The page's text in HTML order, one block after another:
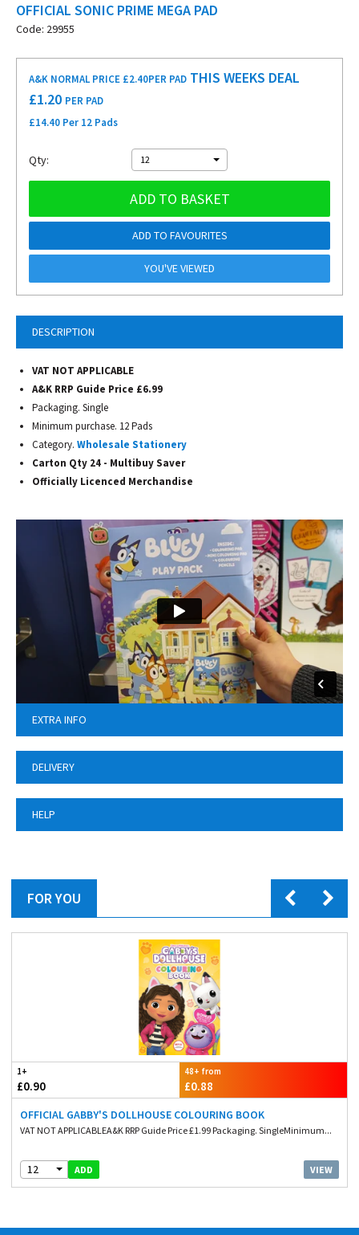
OFFICIAL SONIC PRIME MEGA PAD
Code: 29955
DESCRIPTION
VAT NOT APPLICABLE
A&K RRP Guide Price £6.99
Packaging. Single
Minimum purchase. 12 Pads
Category. Wholesale Stationery
Carton Qty 24 - Multibuy Saver
Officially Licenced Merchandise
EXTRA INFO
DELIVERY
HELP
A&K NORMAL PRICE £2.40PER PAD THIS WEEKS DEAL
£1.20 PER PAD
£14.40 Per 12 Pads
Qty: 12
ADD TO BASKET
ADD TO FAVOURITES
YOU'VE VIEWED
FOR YOU
1+
£0.90
48+ from
£0.88
OFFICIAL GABBY'S DOLLHOUSE COLOURING BOOK
VAT NOT APPLICABLEA&K RRP Guide Price £1.99 Packaging. SingleMinimum...
12 ADD VIEW